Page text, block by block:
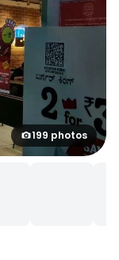
199 photos